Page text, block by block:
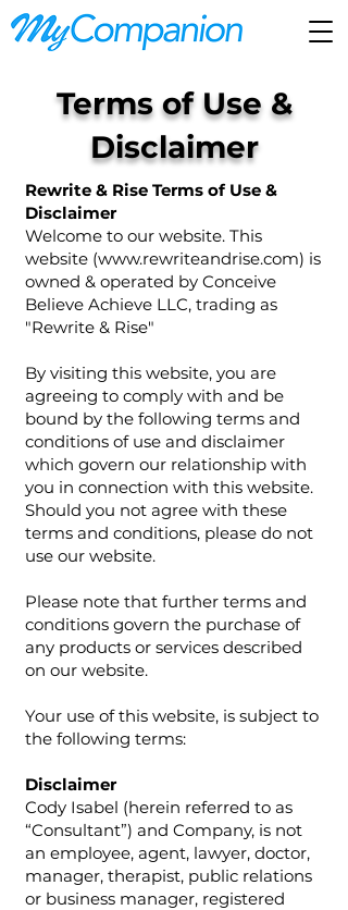
Terms of Use &
Disclaimer
Rewrite & Rise Terms of Use &
Disclaimer
Welcome to our website. This
website (www.rewriteandrise.com) is
owned & operated by Conceive
Believe Achieve LLC, trading as
"Rewrite & Rise"
By visiting this website, you are
agreeing to comply with and be
bound by the following terms and
conditions of use and disclaimer
which govern our relationship with
you in connection with this website.
Should you not agree with these
terms and conditions, please do not
use our website.
Please note that further terms and
conditions govern the purchase of
any products or services described
on our website.
Your use of this website, is subject to
the following terms:
Disclaimer
Cody Isabel (herein referred to as
“Consultant”) and Company, is not
an employee, agent, lawyer, doctor,
manager, therapist, public relations
or business manager, registered